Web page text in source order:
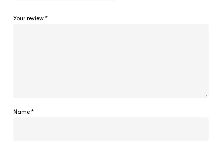
Your review *
Name *